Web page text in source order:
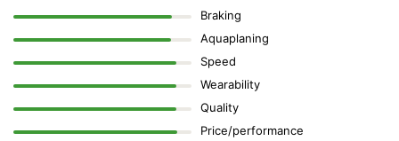
Braking
Aquaplaning
Speed
Wearability
Quality
Price/performance